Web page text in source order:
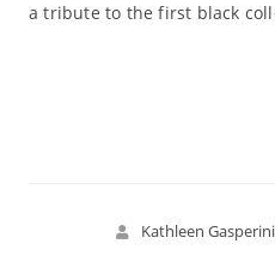
a tribute to the first black
Kathleen Gasperini